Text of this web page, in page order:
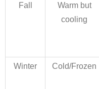
Fall
Warm but
cooling
Winter Cold/Frozen